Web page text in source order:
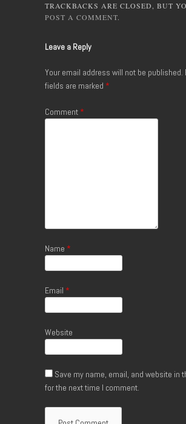
TRACKBACKS ARE CLOSED, BUT
POST A COMMENT.
Leave a Reply
Your email address will not be published.
fields are marked *
Comment *
Name *
Email *
Website
Save my name, email, and website in
for the next time I comment.